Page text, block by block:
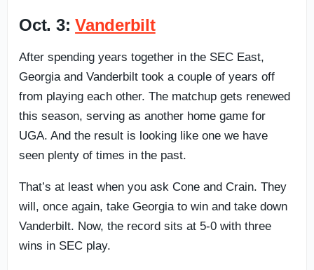
Oct. 3:Vanderbilt
After spending years together in the SEC East,
Georgia and Vanderbilt took a couple of years off
from playing each other. The matchup gets renewed
this season, serving as another home game for
UGA. And the result is looking like one we have
seen plenty of times in the past.
That’s at least when you ask Cone and Crain. They
will, once again, take Georgia to win and take down
Vanderbilt. Now, the record sits at 5-0 with three
wins in SEC play.